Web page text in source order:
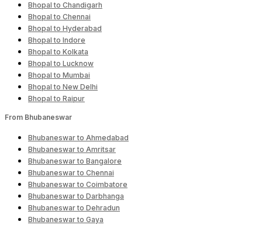
Bhopal to Chandigarh
Bhopal to Chennai
Bhopal to Hyderabad
Bhopal to Indore
Bhopal to Kolkata
Bhopal to Lucknow
Bhopal to Mumbai
Bhopal to New Delhi
Bhopal to Raipur
From Bhubaneswar
Bhubaneswar to Ahmedabad
Bhubaneswar to Amritsar
Bhubaneswar to Bangalore
Bhubaneswar to Chennai
Bhubaneswar to Coimbatore
Bhubaneswar to Darbhanga
Bhubaneswar to Dehradun
Bhubaneswar to Gaya